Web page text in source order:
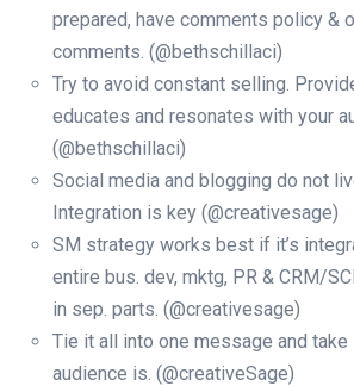
prepared, have comments policy &
comments. (@bethschillaci)
Try to avoid constant selling.
educates and resonates with your
(@bethschillaci)
Social media and blogging do not
Integration is key (@creativesage)
SM strategy works best if it’s
entire bus. dev, mktg, PR & CRM/
in sep. parts. (@creativesage)
Tie it all into one message and
audience is. (@creativeSage)